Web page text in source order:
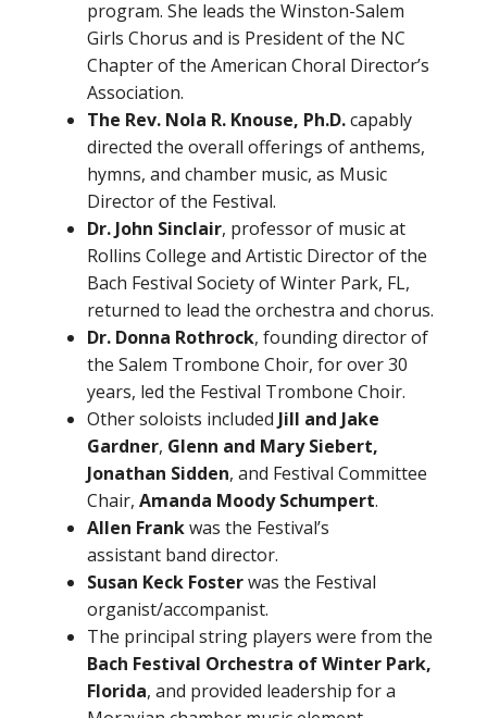
program. She leads the Winston-Salem
Girls Chorus and is President of the NC
Chapter of the American Choral Director’s
Association.
The Rev. Nola R. Knouse, Ph.D.capably
directed the overall offerings of anthems,
hymns, and chamber music, as Music
Director of the Festival.
Dr. John Sinclair, professor of music at
Rollins College and Artistic Director of the
Bach Festival Society of Winter Park, FL,
returned to lead the orchestra and chorus.
Dr. Donna Rothrock, founding director of
the Salem Trombone Choir, for over 30
years, led the Festival Trombone Choir.
Other soloists included Jill and Jake
Gardner, Glenn and Mary Siebert,
Jonathan Sidden, and Festival Committee
Chair, Amanda Moody Schumpert.
Allen Frankwas the Festival’s
assistant band director.
Susan Keck Fosterwas the Festival
organist/accompanist.
The principal string players were from the
Bach Festival Orchestra of Winter Park,
Florida, and provided leadership for a